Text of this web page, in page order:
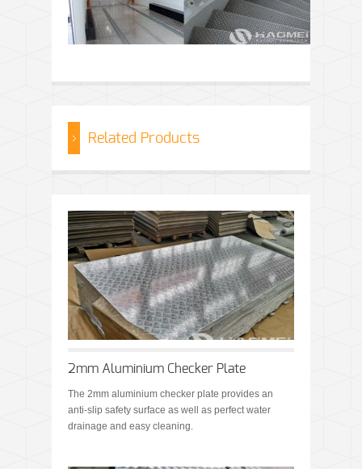
Related Products
2mm Aluminium Checker Plate
The 2mm aluminium checker plate provides an
anti-slip safety surface as well as perfect water
drainage and easy cleaning.